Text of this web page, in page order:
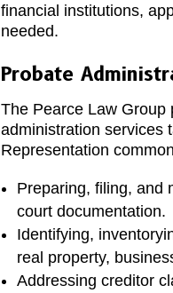
financial institutions,
needed.
Probate
The Pearce Law Group
administration services
Representation
Preparing, filing, and
court documentation.
Identifying,
real property,
Addressing creditor